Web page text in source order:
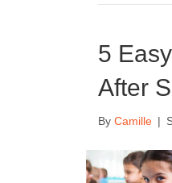
5
After
By Camille |